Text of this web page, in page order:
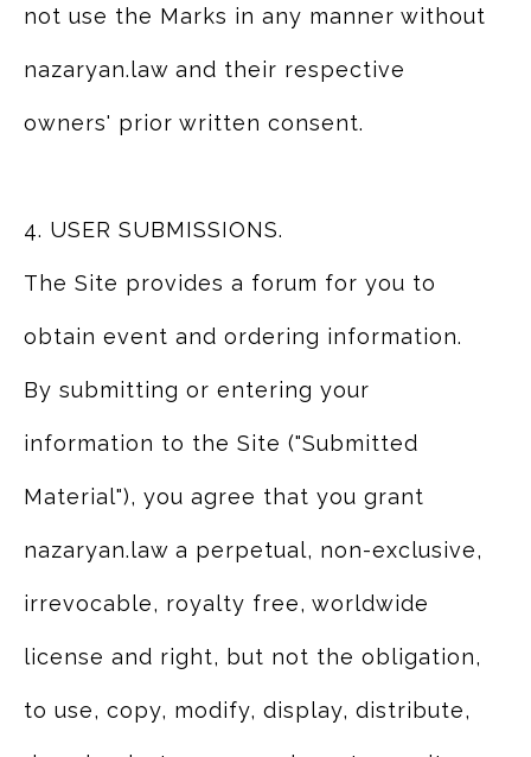
not use the Marks in any manner without
nazaryan.law and their respective
owners' prior written consent.
4. USER SUBMISSIONS.
The Site provides a forum for you to
obtain event and ordering information.
By submitting or entering your
information to the Site ("Submitted
Material"), you agree that you grant
nazaryan.law a perpetual, non-exclusive,
irrevocable, royalty free, worldwide
license and right, but not the obligation,
to use, copy, modify, display, distribute,